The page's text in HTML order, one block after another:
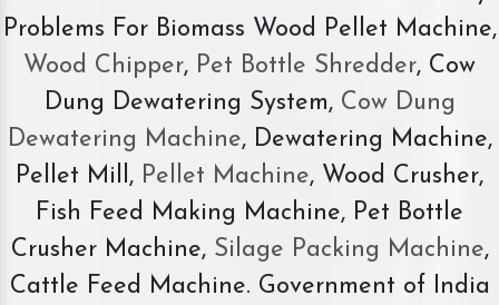
Problems For Biomass Wood Pellet Machine,
Wood Chipper, Pet Bottle Shredder, Cow
Dung Dewatering System,Cow Dung
Dewatering Machine, Dewatering Machine,
Pellet Mill, Pellet Machine, Wood Crusher,
Fish Feed Making Machine, Pet Bottle
Crusher Machine, Silage Packing Machine,
Cattle Feed Machine. Government of India